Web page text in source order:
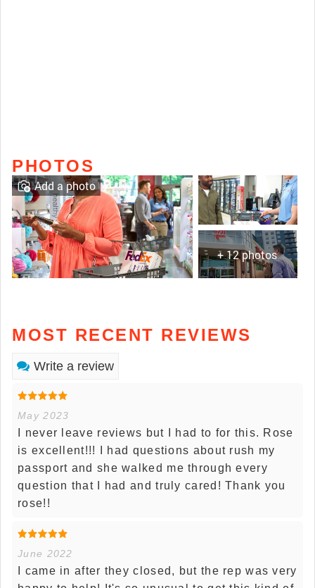
PHOTOS
+ 12 photos
Add a photo
MOST RECENT REVIEWS
Write a review
May 2023
I never leave reviews but I had to for this. Rose
is excellent!!! I had questions about rush my
passport and she walked me through every
question that I had and truly cared! Thank you
rose!!
June 2022
I came in after they closed, but the rep was very